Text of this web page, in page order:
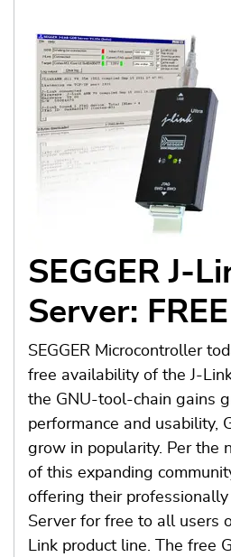
SEGGER J-
Server: FREE
SEGGER Microcontroller
free availability of the J-
the GNU-tool-chain gains
performance and usability,
grow in popularity. Per the
of this expanding
offering their
Server for free to all users
Link product line. The free